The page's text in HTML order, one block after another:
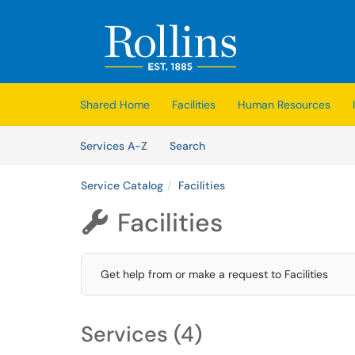
(opens in a new tab)
Shared Home Facilities Human Resources
Services A-Z
SearchServices
Service Catalog Facilities
 Facilities
Get help from or make a request to Facilities
Services (4)